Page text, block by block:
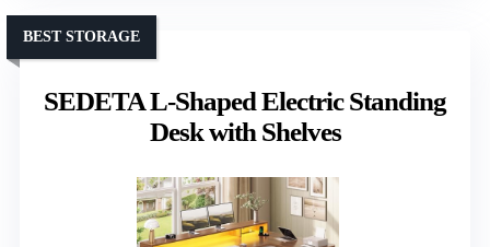
SEDETA L-Shaped Electric Standing
Desk with Shelves
BEST STORAGE